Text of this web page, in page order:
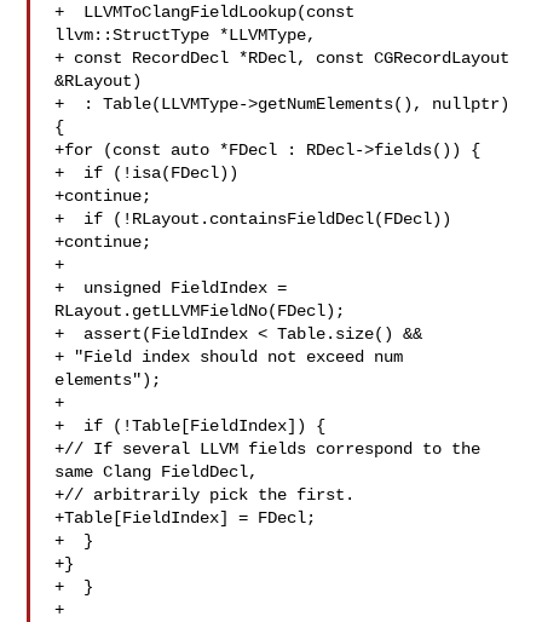
+  LLVMToClangFieldLookup(const
llvm::StructType *LLVMType,
+ const RecordDecl *RDecl, const CGRecordLayout
&RLayout)
+  : Table(LLVMType->getNumElements(), nullptr)
{
+for (const auto *FDecl : RDecl->fields()) {
+  if (!isa(FDecl))
+continue;
+  if (!RLayout.containsFieldDecl(FDecl))
+continue;
+
+  unsigned FieldIndex =
RLayout.getLLVMFieldNo(FDecl);
+  assert(FieldIndex < Table.size() &&
+ "Field index should not exceed num
elements");
+
+  if (!Table[FieldIndex]) {
+// If several LLVM fields correspond to the
same Clang FieldDecl,
+// arbitrarily pick the first.
+Table[FieldIndex] = FDecl;
+  }
+}
+  }
+